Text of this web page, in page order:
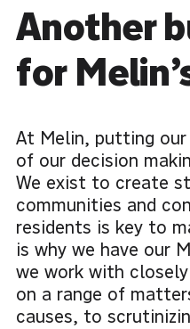
Another
for
At Melin, putting
of our decision
We exist to create
communities and
residents is key to
is why we have our
we work with
on a range of
causes, to